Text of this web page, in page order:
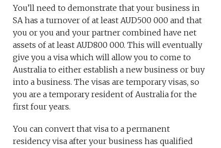
You’ll need to demonstrate that your business in
SA has a turnover of at least AUD500 000 and that
you or you and your partner combined have net
assets of at least AUD800 000. This will eventually
give you a visa which will allow you to come to
Australia to either establish a new business or buy
into a business. The visas are temporary visas, so
you are a temporary resident of Australia for the
first four years.
You can convert that visa to a permanent
residency visa after your business has qualified